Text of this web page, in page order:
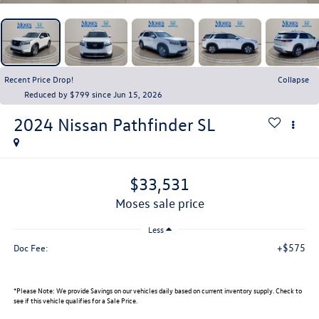
Recent Price Drop!
Collapse
Reduced by $799 since Jun 15, 2026
2024 Nissan Pathfinder SL
$33,531
moses sale price
Less
Doc Fee: +$575
*Please Note: We provide Savings on our vehicles daily based on current inventory supply. Check to
see if this vehicle qualifies for a Sale Price.